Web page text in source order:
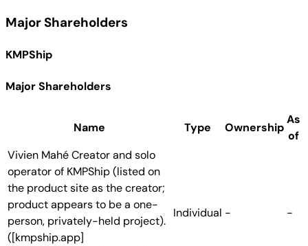
Major Shareholders
KMPShip
Major Shareholders
Name Type Ownership
As
of
Vivien MahéCreator and solo
operator of KMPShip (listed on
the product site as the creator;
product appears to be a one-
person, privately-held project).
([kmpship.app]
Individual - -